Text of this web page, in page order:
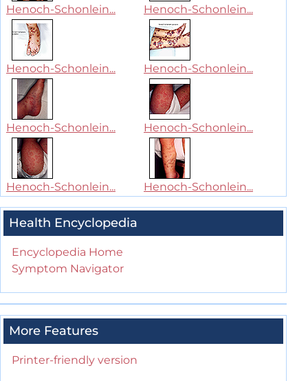
Henoch-Schonlein... Henoch-Schonlein...
Henoch-Schonlein... Henoch-Schonlein...
Henoch-Schonlein... Henoch-Schonlein...
Henoch-Schonlein... Henoch-Schonlein...
Health Encyclopedia
Encyclopedia Home
Symptom Navigator
More Features
Printer-friendly version